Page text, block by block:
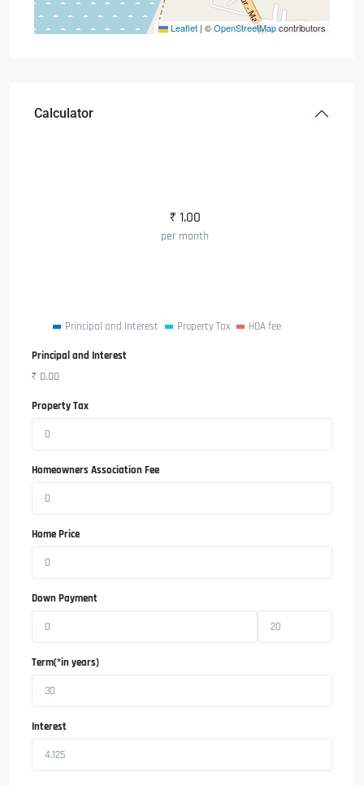
Leaflet | ©OpenStreetMapcontributors
Calculator
₹ 1.00
per month
Principal and Interest Property Tax HOA fee
Principal and Interest
₹ 0.00
Property Tax
Homeowners Association Fee
Home Price
Down Payment
Term(*in years)
Interest